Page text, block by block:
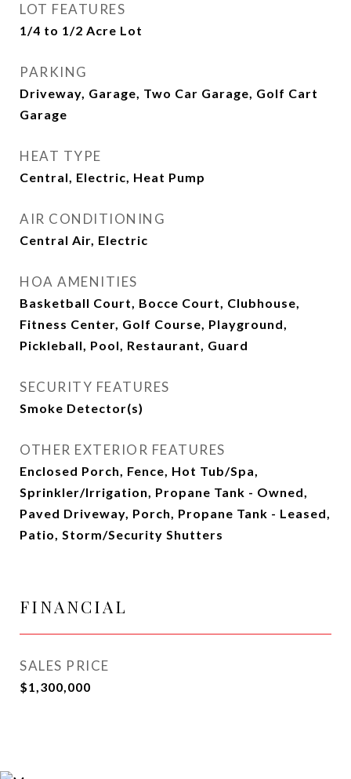
LOT FEATURES
1/4 to 1/2 Acre Lot
PARKING
Driveway, Garage, Two Car Garage, Golf Cart
Garage
HEAT TYPE
Central, Electric, Heat Pump
AIR CONDITIONING
Central Air, Electric
HOA AMENITIES
Basketball Court, Bocce Court, Clubhouse,
Fitness Center, Golf Course, Playground,
Pickleball, Pool, Restaurant, Guard
SECURITY FEATURES
Smoke Detector(s)
OTHER EXTERIOR FEATURES
Enclosed Porch, Fence, Hot Tub/Spa,
Sprinkler/Irrigation, Propane Tank - Owned,
Paved Driveway, Porch, Propane Tank - Leased,
Patio, Storm/Security Shutters
FINANCIAL
SALES PRICE
$1,300,000